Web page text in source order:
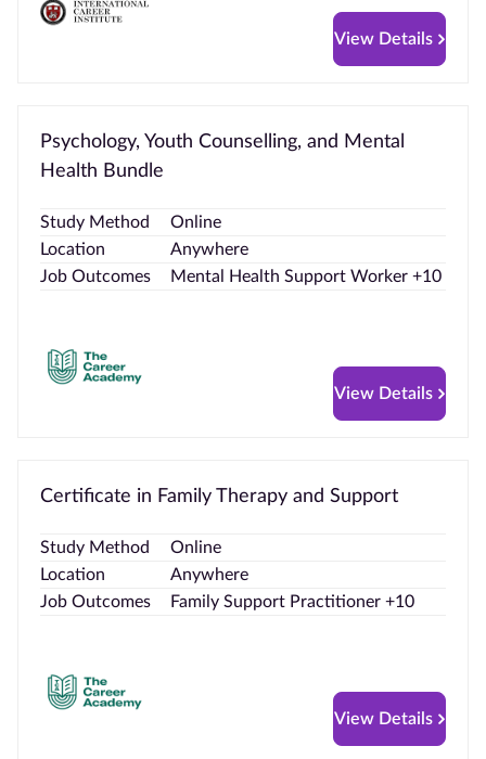
View Details
Psychology, Youth Counselling, and Mental
Health Bundle
Study Method
Online
Location
Anywhere
Job Outcomes
Mental Health Support Worker +10
View Details
Certificate in Family Therapy and Support
Study Method
Online
Location
Anywhere
Job Outcomes
Family Support Practitioner +10
View Details